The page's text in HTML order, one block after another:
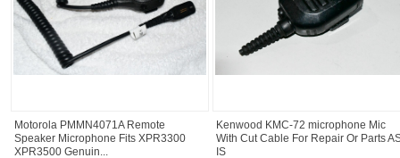
Motorola PMMN4071A Remote
Speaker Microphone Fits XPR3300
XPR3500 Genuin...
Kenwood KMC-72 microphone Mic
With Cut Cable For Repair Or Parts
IS